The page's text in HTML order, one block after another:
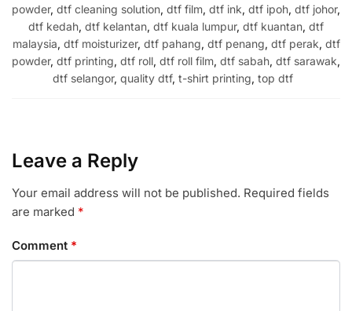
powder, dtf cleaning solution, dtf film, dtf ink, dtf ipoh, dtf johor,
dtf kedah, dtf kelantan, dtf kuala lumpur, dtf kuantan, dtf
malaysia, dtf moisturizer, dtf pahang, dtf penang, dtf perak, dtf
powder, dtf printing, dtf roll, dtf roll film, dtf sabah, dtf sarawak,
dtf selangor, quality dtf, t-shirt printing, top dtf
Leave a Reply
Your email address will not be published. Required fields
are marked *
Comment *